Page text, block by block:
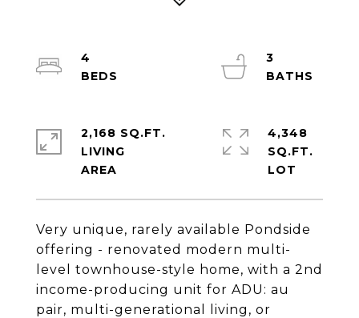
Very unique, rarely available Pondside
offering - renovated modern multi-
level townhouse-style home, with a 2nd
income-producing unit for ADU: au
pair, multi-generational living, or
4
3
2,168 SQ.FT.
LIVING
4,348
SQ.FT.